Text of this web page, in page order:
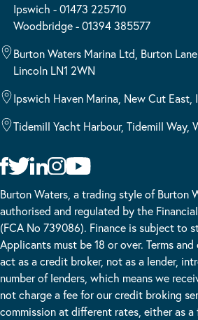
Ipswich - 01473 225710
Woodbridge - 01394 385577
Burton Waters Marina Ltd, Burton
Lincoln LN1 2WN
Ipswich Haven Marina, New Cut East,
Tidemill Yacht Harbour, Tidemill Way,
Burton Waters, a trading style of Burton
authorised and regulated by the
(FCA No 739086). Finance is subject to
Applicants must be 18 or over. Terms
act as a credit broker, not as a lender,
number of lenders, which means we
not charge a fee for our credit broking
commission at different rates, either as a